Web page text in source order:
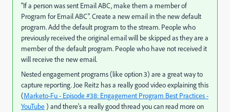
"If a person was sent Email ABC, make them a member of
Program for Email ABC". Create a new email in the new default
program. Add the default program to the stream. People who
previously received the original email will be skipped as they are a
member of the default program. People who have not received it
will receive the new email.
Nested engagement programs (like option 3) are a great way to
capture reporting. Joe Reitz has a really good video explaining this
(Marketo-Fu - Episode #38: Engagement Program Best Practices -
YouTube) and there's a really good thread you can read more on